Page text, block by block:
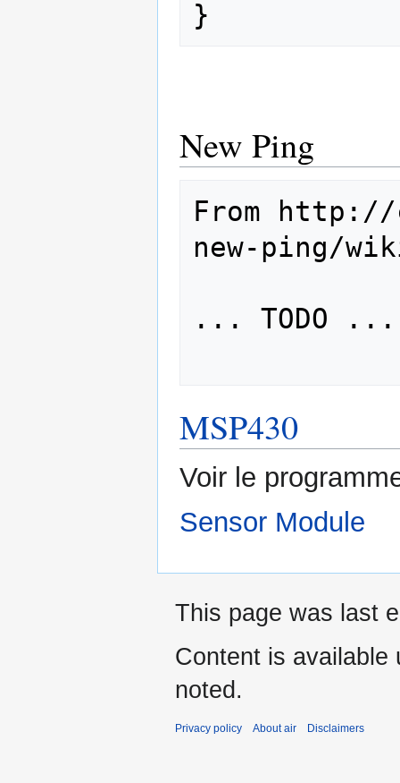
New Ping
From http://
new-ping/
... TODO ...
MSP430
Voir le
Sensor Module
This page was last
Content is available
noted.
Privacy policy About air Disclaimers